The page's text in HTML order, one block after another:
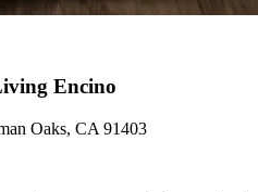
Encino
Oaks, CA 91403